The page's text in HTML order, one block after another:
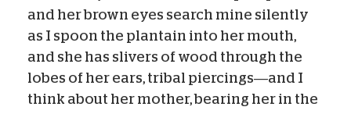
and her brown eyes search mine silently
as I spoon the plantain into her mouth,
and she has slivers of wood through the
lobes of her ears, tribal piercings—and I
think about her mother, bearing her in the